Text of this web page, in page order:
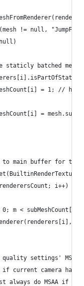
!= null,
staticly batched
= 1; //
=
main buffer for the
i++)
m < subMeshCount[i];
settings' MSAA
current camera has
always do MSAA if